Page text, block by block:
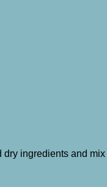
dry ingredients and